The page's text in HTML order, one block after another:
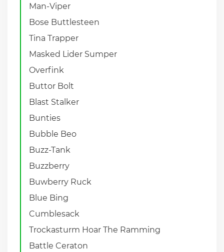
Man-Viper
Bose Buttlesteen
Tina Trapper
Masked Lider Sumper
Overfink
Buttor Bolt
Blast Stalker
Bunties
Bubble Beo
Buzz-Tank
Buzzberry
Buwberry Ruck
Blue Bing
Cumblesack
Trockasturm Hoar The Ramming
Battle Ceraton